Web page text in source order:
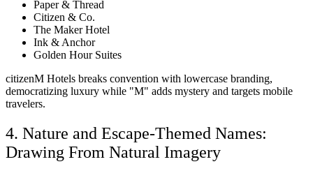
Paper & Thread
Citizen & Co.
The Maker Hotel
Ink & Anchor
Golden Hour Suites
citizenM Hotels breaks convention with lowercase branding,
democratizing luxury while "M" adds mystery and targets mobile
travelers.
4. Nature and Escape-Themed Names:
Drawing From Natural Imagery